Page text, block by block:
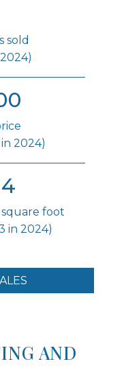
sold
2024)
square foot
in 2024)
AND